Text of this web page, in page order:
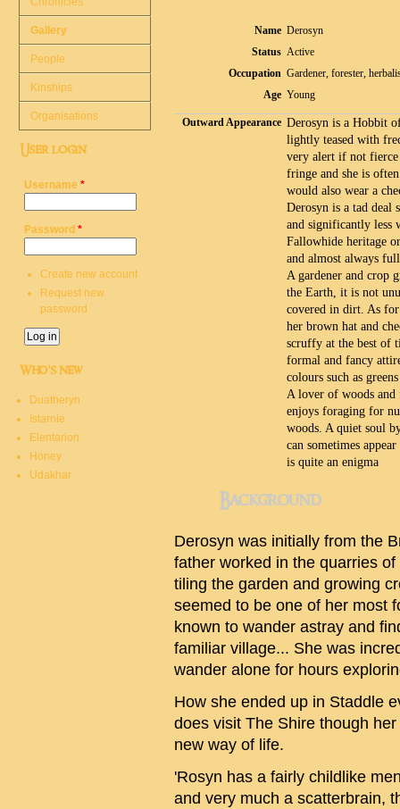
Name Derosyn
Status Active
Occupation Gardener, forester,
Age Young
Outward Appearance Derosyn is a Hobbit
lightly teased with
very alert if not fierce
fringe and she is
would also wear a
Derosyn is a tad deal
and significantly less
Fallowhide heritage
and almost always
A gardener and crop
the Earth, it is not
covered in dirt. As
her brown hat and
scruffy at the best of
formal and fancy
colours such as
A lover of woods and
enjoys foraging for
woods. A quiet soul
can sometimes
is quite an enigma
Background
Derosyn was initially from the
father worked in the quarries
tiling the garden and growing
seemed to be one of her most
known to wander astray and
familiar village... She was
wander alone for hours
How she ended up in Staddle
does visit The Shire though
new way of life.
'Rosyn has a fairly childlike
and very much a scatterbrain,
Gallery
People
Kinships
Organisations
User login
Username *
Password *
Create new account
Request new
password
Who's new
Duatheryn
Istarnie
Elentarion
Honey
Udakhar